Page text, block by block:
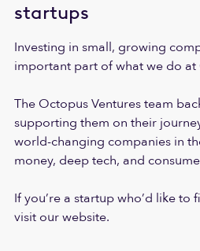
startups
Investing in small, growing
important part of what we do at
The Octopus Ventures team
supporting them on their
world-changing companies in
money, deep tech, and
If you’re a startup who’d like to
visit our website.